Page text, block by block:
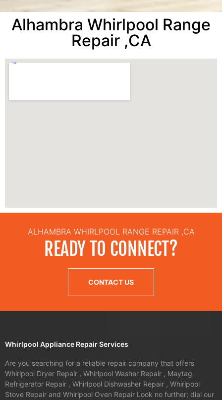
Alhambra Whirlpool Range
Repair ,CA
ALHAMBRA WHIRLPOOL RANGE REPAIR ,CA
READY TO CONNECT?
CONTACT US
Whirlpool Appliance Repair Services
Are you searching for a reliable repair company that offers
Whirlpool Dryer Repair , Whirlpool Washer Repair , Maytag
Refrigerator Repair , Whirlpool Dishwasher Repair , Whirlpool
Stove Repair and Whirlpool Oven Repair Look no further; dial our